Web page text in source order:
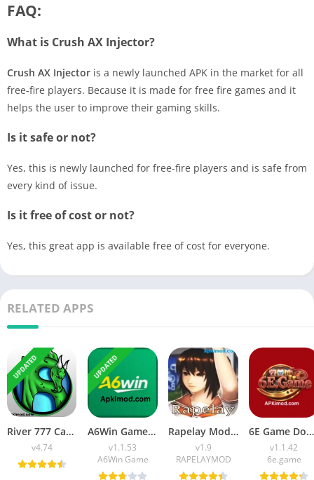
FAQ:
What is Crush AX Injector?
Crush AX Injector is a newly launched APK in the market for all
free-fire players. Because it is made for free fire games and it
helps the user to improve their gaming skills.
Is it safe or not?
Yes, this is newly launched for free-fire players and is safe from
every kind of issue.
Is it free of cost or not?
Yes, this great app is available free of cost for everyone.
RELATED APPS
UPDATED
River 777 Casino APK Download (Latest Version) v4.75 For Android
v4.74
UPDATED
A6Win Game Download (Safe & Trusted Earning APP) For Android
v1.1.53
A6Win Game
Rapelay Mod APK Download (Latest Version) v1.9 For Android
v1.9
RAPELAYMOD
6E Game Download APK (100% Winning APP) for Android
v1.1.42
6e.game